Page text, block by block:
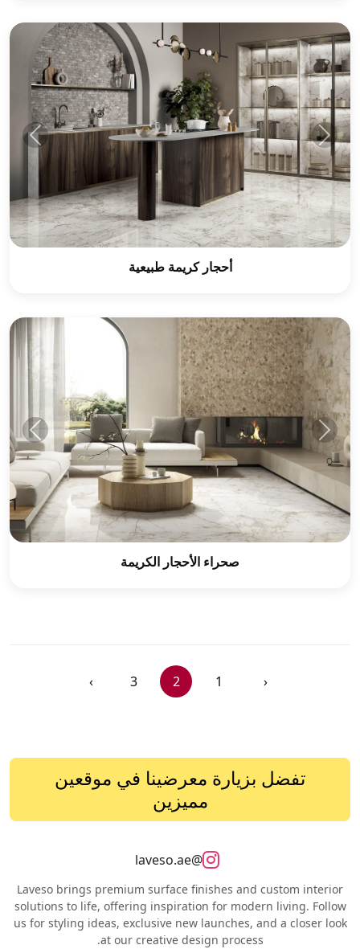
أحجار كريمة طبيعية
صحراء الأحجار الكريمة
‹
1
2
3
›
تفضل بزيارة معرضينا في موقعين
مميزين
@laveso.ae
Laveso brings premium surface finishes and custom interior
solutions to life, offering inspiration for modern living. Follow
us for styling ideas, exclusive new launches, and a closer look
at our creative design process.